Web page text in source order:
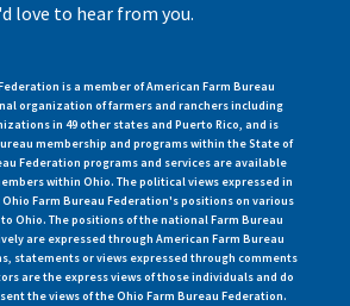
love to hear from you.
is a member of American Farm Bureau
organization of farmers and ranchers including
in 49 other states and Puerto Rico, and is
membership and programs within the State of
Federation programs and services are available
within Ohio. The political views expressed in
Farm Bureau Federation's positions on various
Ohio. The positions of the national Farm Bureau
are expressed through American Farm Bureau
statements or views expressed through comments
are the express views of those individuals and do
the views of the Ohio Farm Bureau Federation.